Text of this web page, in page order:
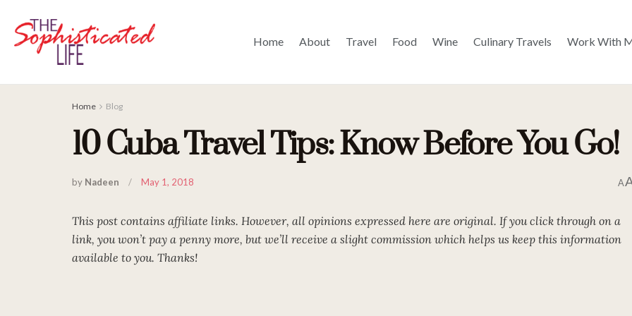
Home About Travel Food Wine Culinary Travels Work With
Home Blog
10 Cuba Travel Tips: Know Before You Go!
by Nadeen May 1, 2018 A
This post contains affiliate links. However, all opinions expressed here are original. If you click through on a
link, you won’t pay a penny more, but we’ll receive a slight commission which helps us keep this information
available to you. Thanks!